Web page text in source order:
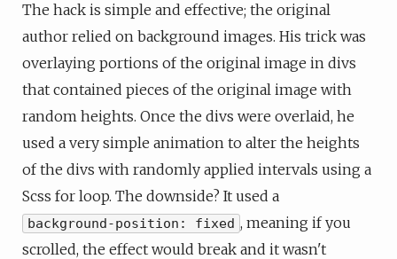
The hack is simple and effective; the original
author relied on background images. His trick was
overlaying portions of the original image in divs
that contained pieces of the original image with
random heights. Once the divs were overlaid, he
used a very simple animation to alter the heights
of the divs with randomly applied intervals using a
Scss for loop. The downside? It used a
background-position: fixed , meaning if you
scrolled, the effect would break and it wasn't